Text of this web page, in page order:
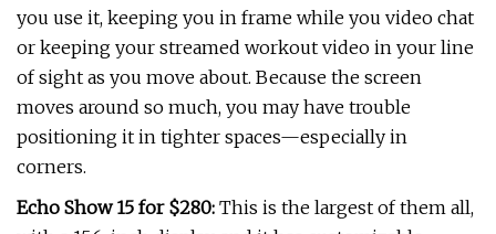
you use it, keeping you in frame while you video chat
or keeping your streamed workout video in your line
of sight as you move about. Because the screen
moves around so much, you may have trouble
positioning it in tighter spaces—especially in
corners.
Echo Show 15 for $280: This is the largest of them all,